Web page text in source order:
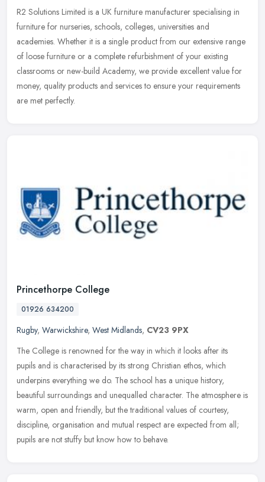
R2 Solutions Limited is a UK furniture manufacturer specialising in
furniture for nurseries, schools, colleges, universities and
academies. Whether it is a single product from our extensive range
of loose furniture or a complete refurbishment of your existing
classrooms or new-build Academy, we provide excellent value for
money, quality products and services to ensure your requirements
are met perfectly.
Princethorpe College
01926 634200
Rugby, Warwickshire, West Midlands, CV23 9PX
The College is renowned for the way in which it looks after its
pupils and is characterised by its strong Christian ethos, which
underpins everything we do. The school has a unique history,
beautiful surroundings and unequalled character. The atmosphere is
warm, open and friendly, but the traditional values of courtesy,
discipline, organisation and mutual respect are expected from all;
pupils are not stuffy but know how to behave.